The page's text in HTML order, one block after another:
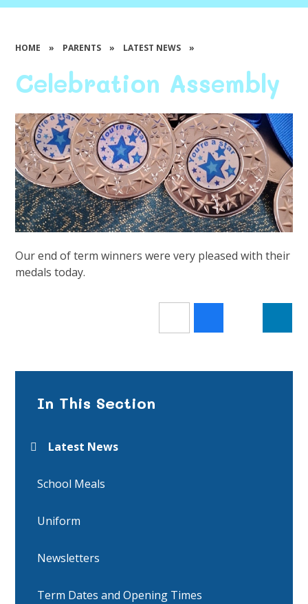
HOME » PARENTS » LATEST NEWS »
Celebration Assembly
Our end of term winners were very pleased with their
medals today.
In This Section
Latest News
School Meals
Uniform
Newsletters
Term Dates and Opening Times